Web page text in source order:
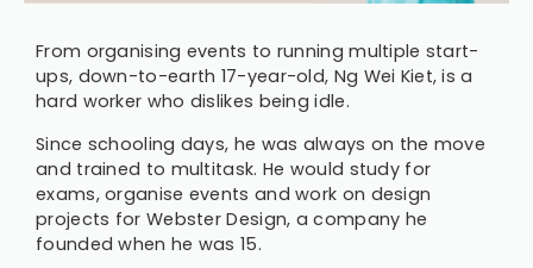
From organising events to running multiple start-
ups, down-to-earth 17-year-old, Ng Wei Kiet, is a
hard worker who dislikes being idle.
Since schooling days, he was always on the move
and trained to multitask. He would study for
exams, organise events and work on design
projects for Webster Design, a company he
founded when he was 15.